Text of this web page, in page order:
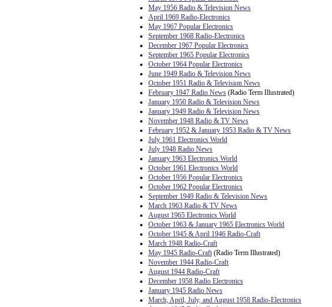
May 1956 Radio & Television News
April 1969 Radio-Electronics
May 1967 Popular Electronics
September 1968 Radio-Electronics
December 1967 Popular Electronics
September 1965 Popular Electronics
October 1964 Popular Electronics
June 1949 Radio & Television News
October 1951 Radio & Television News
February 1947 Radio News (Radio Term Illustrated)
January 1950 Radio & Television News
January 1949 Radio & Television News
November 1948 Radio & TV News
February 1952 & January 1953 Radio & TV News
July 1961 Electronics World
July 1948 Radio News
January 1963 Electronics World
October 1961 Electronics World
October 1956 Popular Electronics
October 1962 Popular Electronics
September 1949 Radio & Television News
March 1963 Radio & TV News
August 1965 Electronics World
October 1963 & January 1965 Electronics World
October 1945 & April 1946 Radio-Craft
March 1948 Radio-Craft
May 1945 Radio-Craft(Radio Term Illustrated)
November 1944 Radio-Craft
August 1944 Radio-Craft
December 1958 Radio Electronics
January 1945 Radio News
March, April, July, and August 1958 Radio-Electronics